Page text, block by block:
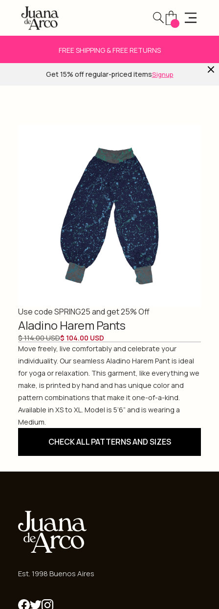
FREE SHIPPING & FREE RETURNS
Get 15% off regular-priced itemsSignup
Use code SPRING25 and get 25% Off
Aladino Harem Pants
$ 114.00 USD$ 104.00 USD
Move freely, live comfortably and celebrate your
individuality. Our seamless Aladino Harem Pant is ideal
for yoga or relaxation. This garment, like everything we
make, is printed by hand and has unique color and
pattern combinations that make it one-of-a-kind.
Available in XS to XL. Model is 5’6” and is wearing a
Medium.
CHECK ALL PATTERNS AND SIZES
Est. 1998 Buenos Aires